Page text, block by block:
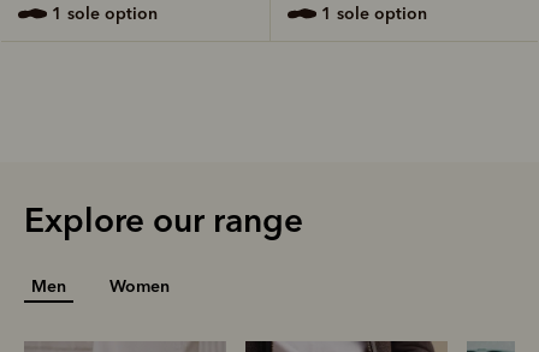
1 sole option 1 sole option
Explore our range
Men Women